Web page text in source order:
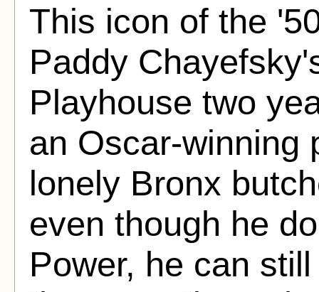
This icon of the
Paddy
Playhouse two
an Oscar-winning
lonely Bronx
even though he
Power, he can